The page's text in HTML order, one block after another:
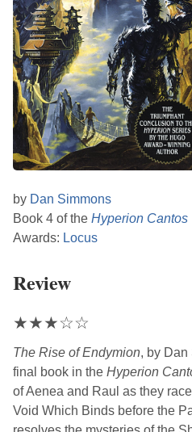
by Dan Simmons
Book 4 of the Hyperion Cantos
Awards: Locus
Review
★★★☆☆
The Rise of Endymion, by Dan
final book in the Hyperion
of Aenea and Raul as they
Void Which Binds before the